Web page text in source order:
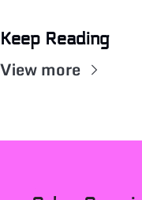
Keep Reading
View more